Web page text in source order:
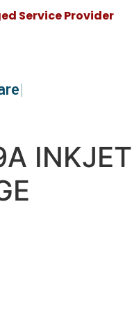
Service Provider
INKJET